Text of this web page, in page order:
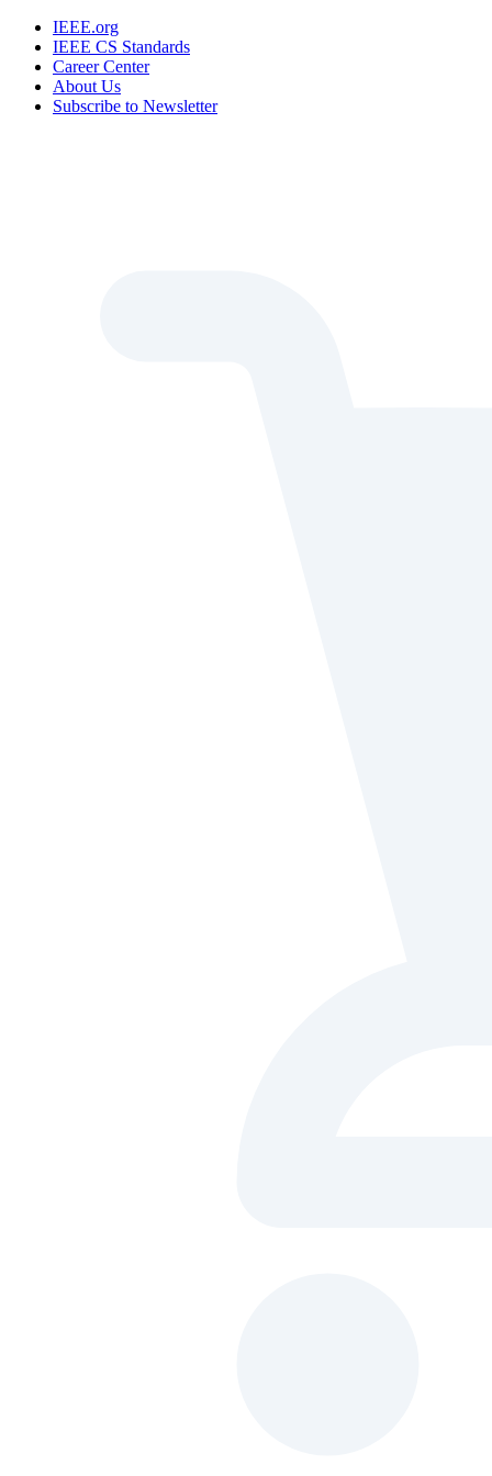
IEEE.org
IEEE CS Standards
Career Center
About Us
Subscribe to Newsletter